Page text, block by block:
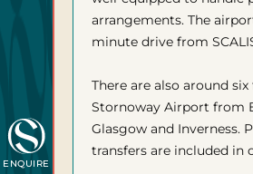
ENQUIRE
arrangements. The
minute drive from
There are also around
Stornoway Airport from
Glasgow and Inverness.
transfers are included in